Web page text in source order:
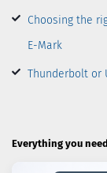
Choosing the
E-Mark
Thunderbolt or
Everything you